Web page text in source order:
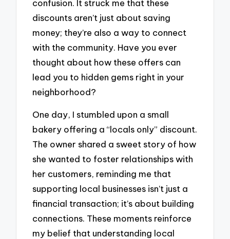
confusion. It struck me that these
discounts aren’t just about saving
money; they’re also a way to connect
with the community. Have you ever
thought about how these offers can
lead you to hidden gems right in your
neighborhood?
One day, I stumbled upon a small
bakery offering a “locals only” discount.
The owner shared a sweet story of how
she wanted to foster relationships with
her customers, reminding me that
supporting local businesses isn’t just a
financial transaction; it’s about building
connections. These moments reinforce
my belief that understanding local